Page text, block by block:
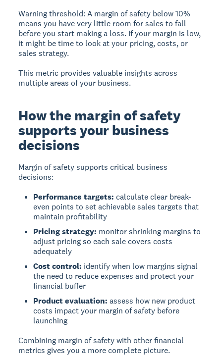
Warning threshold:A margin of safety below 10%
means you have very little room for sales to fall
before you start making a loss. If your margin is low,
it might be time to look at your pricing, costs, or
sales strategy.
This metric provides valuable insights across
multiple areas of your business.
How the margin of safety
supports your business
decisions
Margin of safety supports critical business
decisions:
Performance targets: calculate clear break-
even points to set achievable sales targets that
maintain profitability
Pricing strategy: monitor shrinking margins to
adjust pricing so each sale covers costs
adequately
Cost control: identify when low margins signal
the need to reduce expenses and protect your
financial buffer
Product evaluation: assess how new product
costs impact your margin of safety before
launching
Combining margin of safety with other financial
metrics gives you a more complete picture.